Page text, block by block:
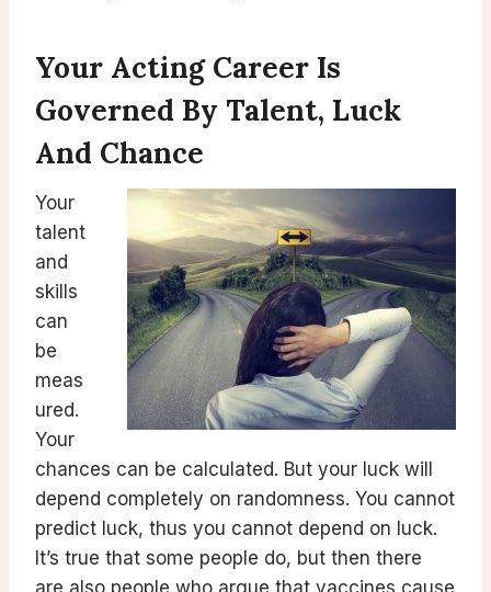
Your Acting Career Is
Governed By Talent, Luck
And Chance
Your
talent
and
skills
can
be
meas
ured.
Your
chances can be calculated. But your luck will
depend completely on randomness. You cannot
predict luck, thus you cannot depend on luck.
It’s true that some people do, but then there
are also people who argue that vaccines cause